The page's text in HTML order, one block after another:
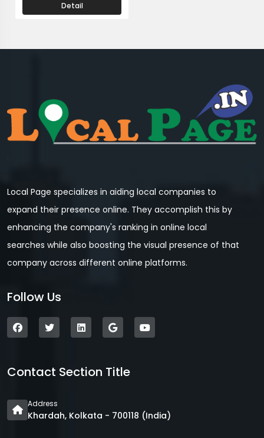
Detail
Local Page specializes in aiding local companies to
expand their presence online. They accomplish this by
enhancing the company's ranking in online local
searches while also boosting the visual presence of that
company across different online platforms.
Follow Us
Contact Section Title
Address
Khardah, Kolkata - 700118 (India)